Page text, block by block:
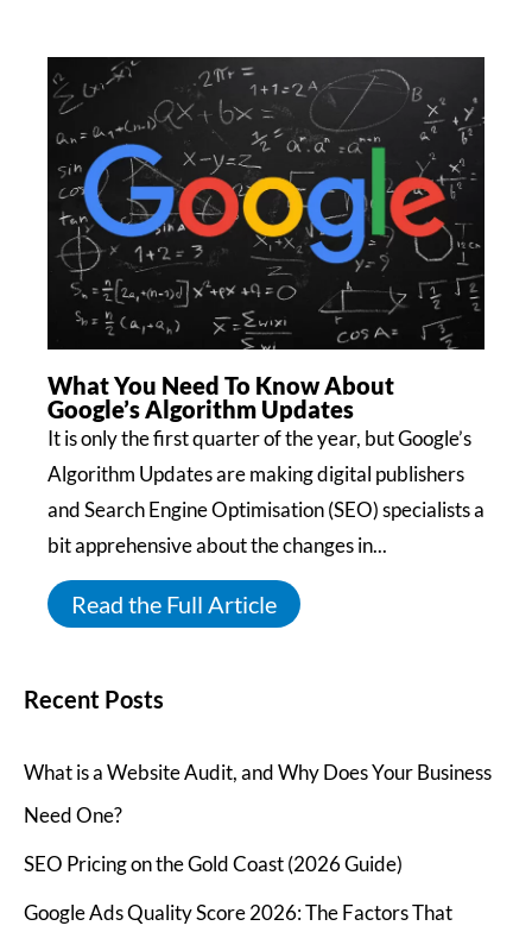
What You Need To Know About
Google’s Algorithm Updates
It is only the first quarter of the year, but Google’s
Algorithm Updates are making digital publishers
and Search Engine Optimisation (SEO) specialists a
bit apprehensive about the changes in...
Read the Full Article
Recent Posts
What is a Website Audit, and Why Does Your Business
Need One?
SEO Pricing on the Gold Coast (2026 Guide)
Google Ads Quality Score 2026: The Factors That